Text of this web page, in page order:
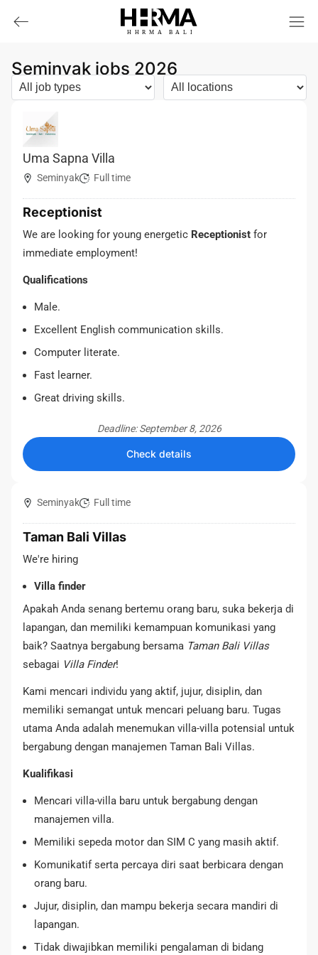
HHRMA B ALI
Seminyak jobs 2026
Uma Sapna Villa
Seminyak Full time
Receptionist
We are looking for young energetic Receptionist for
immediate employment!
Qualifications
Male.
Excellent English communication skills.
Computer literate.
Fast learner.
Great driving skills.
Deadline: September 8, 2026
Check details
Seminyak Full time
Taman Bali Villas
We're hiring
Villa finder
Apakah Anda senang bertemu orang baru, suka bekerja di
lapangan, dan memiliki kemampuan komunikasi yang
baik? Saatnya bergabung bersama Taman Bali Villas
sebagai Villa Finder!
Kami mencari individu yang aktif, jujur, disiplin, dan
memiliki semangat untuk mencari peluang baru. Tugas
utama Anda adalah menemukan villa-villa potensial untuk
bergabung dengan manajemen Taman Bali Villas.
Kualifikasi
Mencari villa-villa baru untuk bergabung dengan
manajemen villa.
Memiliki sepeda motor dan SIM C yang masih aktif.
Komunikatif serta percaya diri saat berbicara dengan
orang baru.
Jujur, disiplin, dan mampu bekerja secara mandiri di
lapangan.
Tidak diwajibkan memiliki pengalaman di bidang